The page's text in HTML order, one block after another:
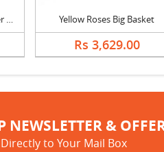
Mothers Day Ferrero Rocher Chocolate Cake, Bouquet & Card Yellow Roses Big Basket
Rs 3,629.00
NEWSLETTER &
to Your Mail Box